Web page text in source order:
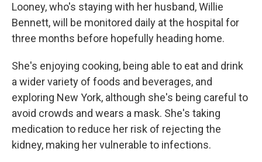
Looney, who's staying with her husband, Willie
Bennett, will be monitored daily at the hospital for
three months before hopefully heading home.
She's enjoying cooking, being able to eat and drink
a wider variety of foods and beverages, and
exploring New York, although she's being careful to
avoid crowds and wears a mask. She's taking
medication to reduce her risk of rejecting the
kidney, making her vulnerable to infections.